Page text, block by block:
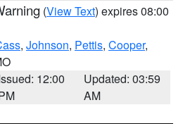
(View Text) expires 08:00
, Johnson, Pettis, Cooper,
12:00
Updated: 03:59
AM